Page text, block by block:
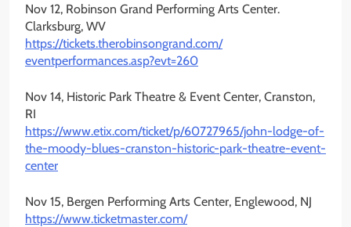
Nov 12, Robinson Grand Performing Arts Center.
Clarksburg, WV
https://tickets.therobinsongrand.com/
eventperformances.asp?evt=260
Nov 14, Historic Park Theatre & Event Center, Cranston,
RI
https://www.etix.com/ticket/p/60727965/john-lodge-of-
the-moody-blues-cranston-historic-park-theatre-event-
center
Nov 15, Bergen Performing Arts Center, Englewood, NJ
https://www.ticketmaster.com/